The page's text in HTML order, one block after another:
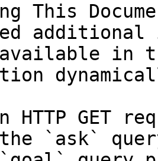
This
in
HTTP GET
`ask`